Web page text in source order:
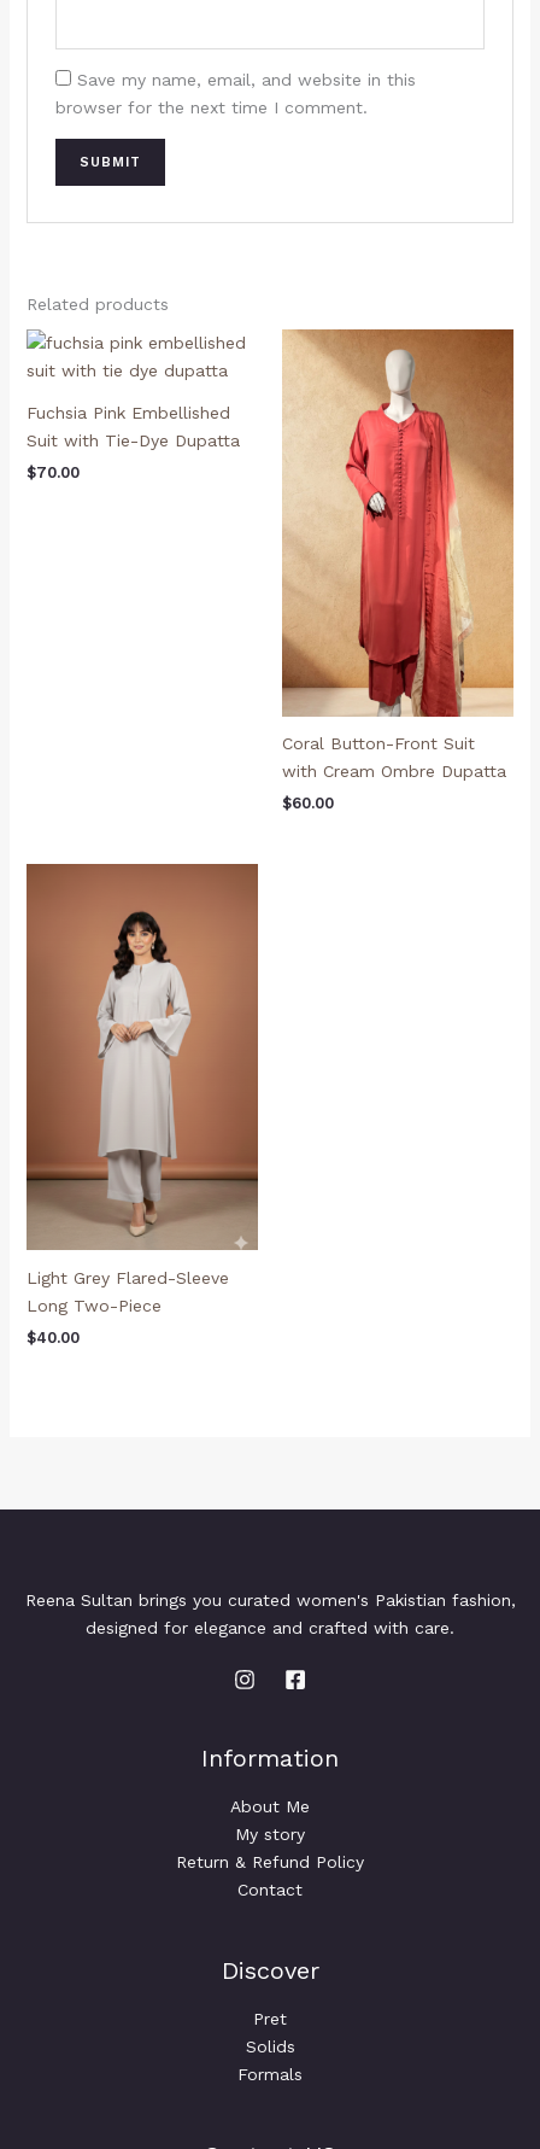
Save my name, email, and website in this
browser for the next time I comment.
Related products
Fuchsia Pink Embellished
Suit with Tie-Dye Dupatta
$70.00
Coral Button-Front Suit
with Cream Ombre Dupatta
$60.00
Light Grey Flared-Sleeve
Long Two-Piece
$40.00
Reena Sultan brings you curated women's Pakistian fashion,
designed for elegance and crafted with care.
Information
About Me
My story
Return & Refund Policy
Contact
Discover
Pret
Solids
Formals